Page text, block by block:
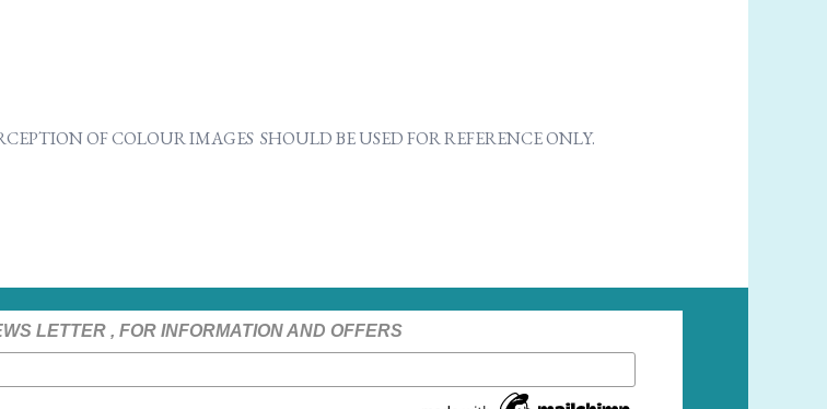
OF COLOUR IMAGES SHOULD BE USED FOR REFERENCE ONLY.
LETTER , FOR INFORMATION AND OFFERS